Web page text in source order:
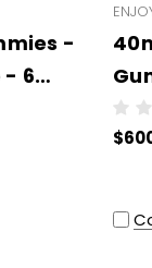
-
- 6